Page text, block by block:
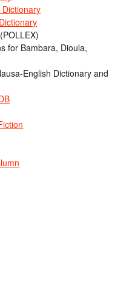
Dictionary
(POLLEX)
for Bambara, Dioula,
English Dictionary and